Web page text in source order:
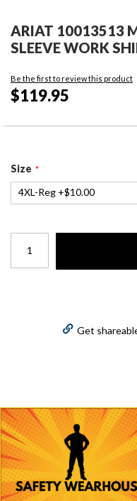
ARIAT 10013513
SLEEVE WORK
Be the first to review this product
$119.95
Size
Get
to
the
beginning
the
images
You're reviewing:
ARIAT 10013513 MENS FR
Nickname